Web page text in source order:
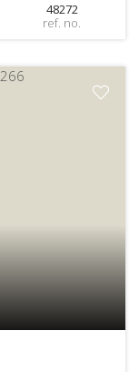
48272
ref. no.